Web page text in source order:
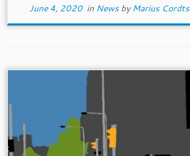
June 4, 2020in Newsby Marius Cordts